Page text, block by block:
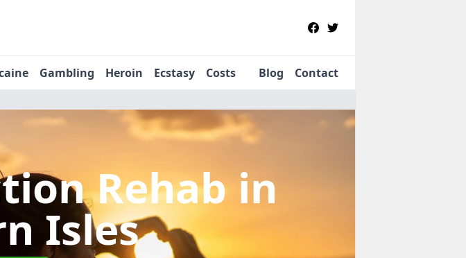
Gambling Heroin Ecstasy Costs Blog Contact
Rehabin
Isles